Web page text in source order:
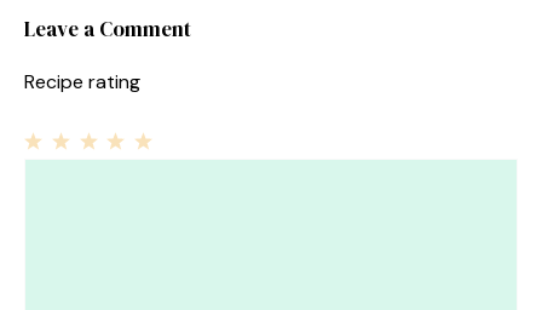
Leave a Comment
Recipe rating